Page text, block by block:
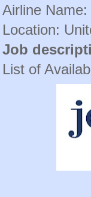
Airline
Location:
Job
List of